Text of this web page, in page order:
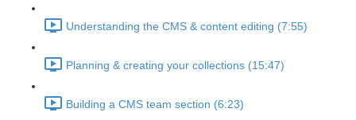
Understanding the CMS & content editing (7:55)
Planning & creating your collections (15:47)
Building a CMS team section (6:23)